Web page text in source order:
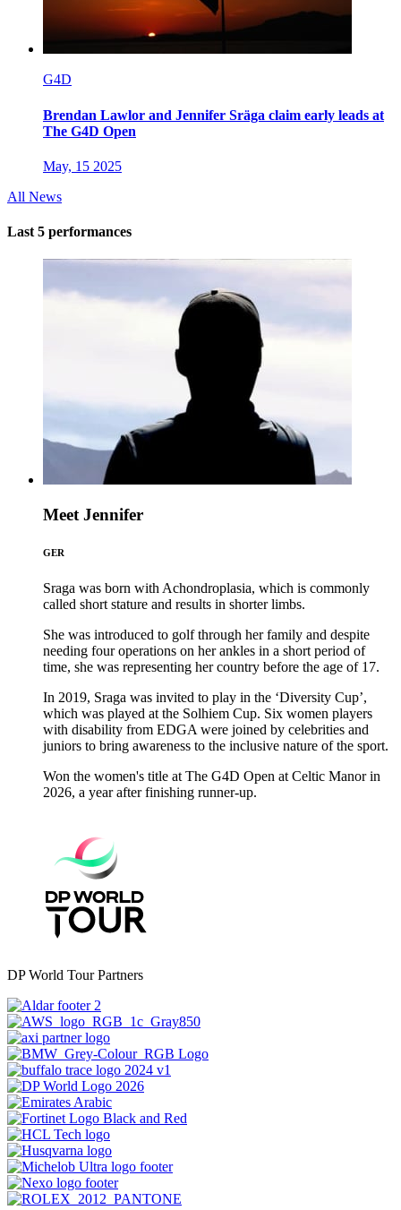
G4D
Brendan Lawlor and Jennifer Sräga claim early leads at
The G4D Open
May, 15 2025
All News
Last 5 performances
Meet Jennifer
GER
Sraga was born with Achondroplasia, which is commonly
called short stature and results in shorter limbs.
She was introduced to golf through her family and despite
needing four operations on her ankles in a short period of
time, she was representing her country before the age of 17.
In 2019, Sraga was invited to play in the ‘Diversity Cup’,
which was played at the Solhiem Cup. Six women players
with disability from EDGA were joined by celebrities and
juniors to bring awareness to the inclusive nature of the sport.
Won the women's title at The G4D Open at Celtic Manor in
2026, a year after finishing runner-up.
DP World Tour Partners